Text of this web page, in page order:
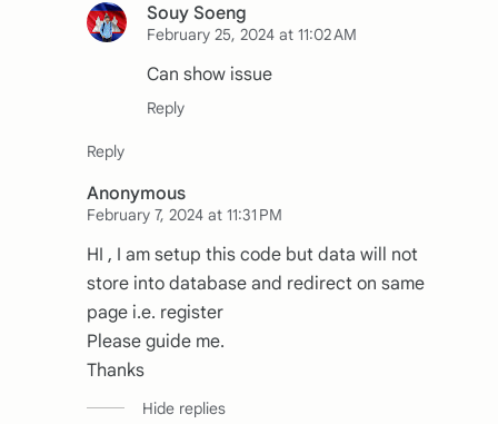
Anonymous
February 7, 2024 at 11:31 PM
HI , I am setup this code but data will not
store into database and redirect on same
page i.e. register
Please guide me.
Thanks
Souy Soeng
February 25, 2024 at 11:02 AM
Can show issue